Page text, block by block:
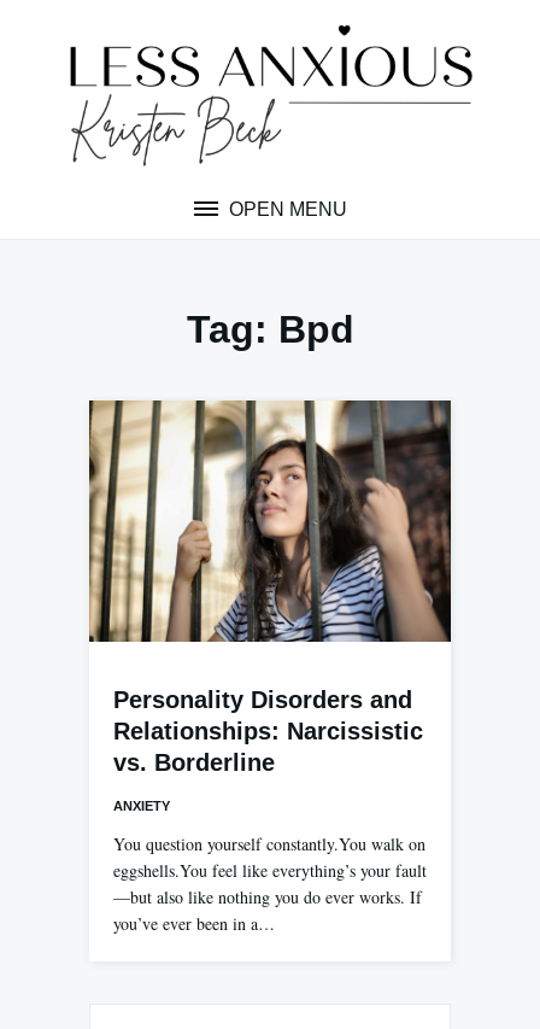
OPEN MENU
Tag: Bpd
Personality Disorders and
Relationships: Narcissistic
vs. Borderline
ANXIETY
You question yourself constantly.You walk on
eggshells.You feel like everything’s your fault
—but also like nothing you do ever works. If
you’ve ever been in a…